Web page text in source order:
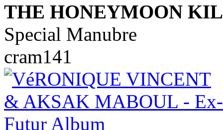
THE HONEYMOON
Special Manubre
cram141